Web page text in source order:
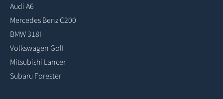
Audi A6
Mercedes Benz C200
BMW 318I
Volkswagen Golf
Mitsubishi Lancer
Subaru Forester